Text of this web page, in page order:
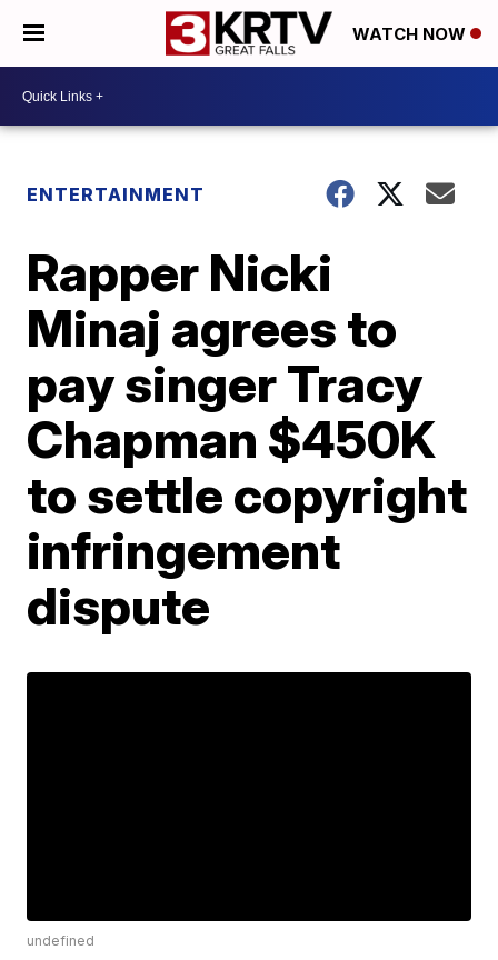
WATCH NOW
ENTERTAINMENT
Rapper Nicki
Minaj agrees to
pay singer Tracy
Chapman $450K
to settle copyright
infringement
dispute
undefined